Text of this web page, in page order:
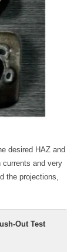
desired HAZ and
currents and very
the projections,
Out Test